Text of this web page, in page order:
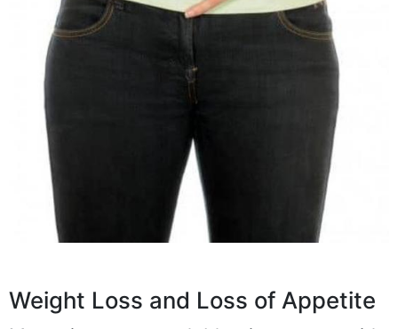
Weight Loss and Loss of Appetite